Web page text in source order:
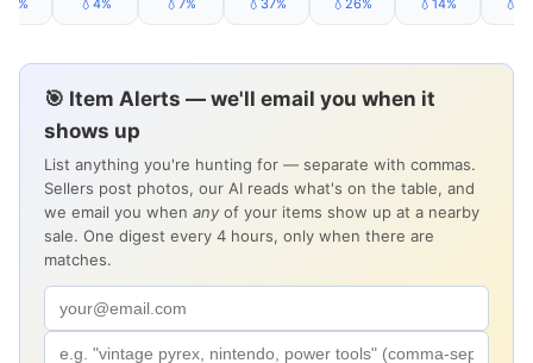
💧4% 💧7% 💧37% 💧26% 💧14%
🎯 Item Alerts — we'll email you when it
shows up
List anything you're hunting for — separate with commas.
Sellers post photos, our AI reads what's on the table, and
we email you when any of your items show up at a nearby
sale. One digest every 4 hours, only when there are
matches.